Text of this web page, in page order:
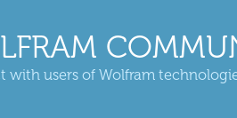
with users of Wolfram